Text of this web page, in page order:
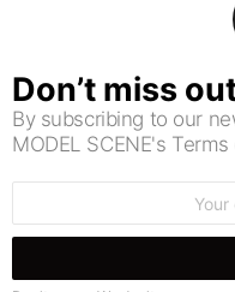
Don’t miss
By subscribing to our
MODEL SCENE's